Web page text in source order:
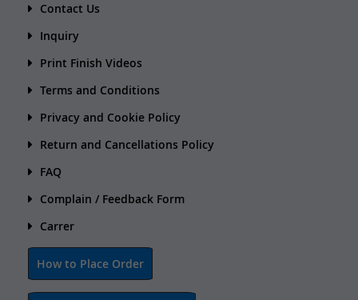
Contact Us
Inquiry
Print Finish Videos
Terms and Conditions
Privacy and Cookie Policy
Return and Cancellations Policy
FAQ
Complain / Feedback Form
Carrer
How to Place Order